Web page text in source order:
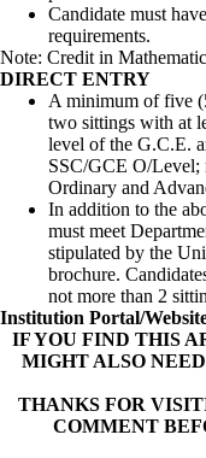
Candidate must
requirements.
Note: Credit in
DIRECT ENTRY
A minimum of five
two sittings with at
level of the G.C.E.
SSC/GCE O/Level;
Ordinary and
In addition to the
must meet
stipulated by the
brochure.
not more than 2
Institution Portal/
IF YOU FIND THIS
MIGHT ALSO
THANKS FOR
COMMENT